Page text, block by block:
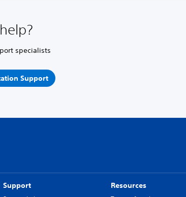
specialists
Support
Support Resources